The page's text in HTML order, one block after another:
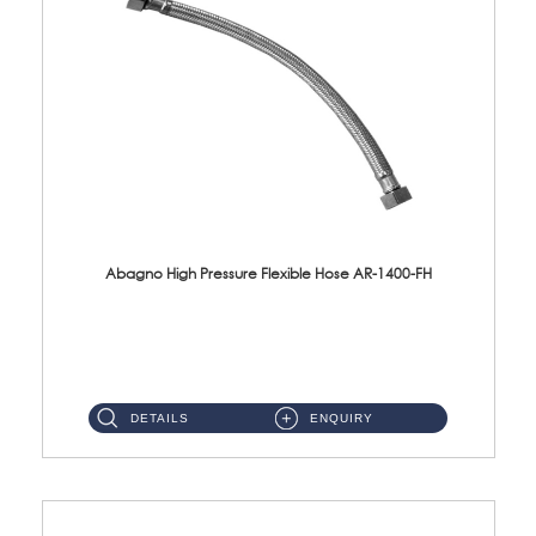
Abagno High Pressure Flexible Hose AR-1400-FH
DETAILS ENQUIRY